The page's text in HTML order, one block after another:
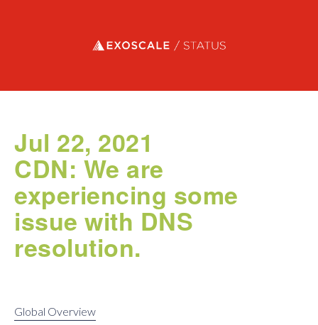
Exoscale status
Jul 22, 2021
CDN: We are
experiencing some
issue with DNS
resolution.
Global Overview